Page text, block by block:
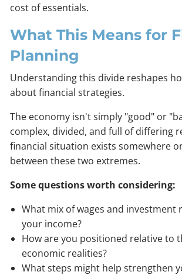
cost of essentials.
What This Means for
Planning
Understanding this divide reshapes
about financial strategies.
The economy isn't simply "good" or
complex, divided, and full of differing
financial situation exists somewhere
between these two extremes.
Some questions worth considering:
What mix of wages and investment
your income?
How are you positioned relative to
economic realities?
What steps might help strengthen